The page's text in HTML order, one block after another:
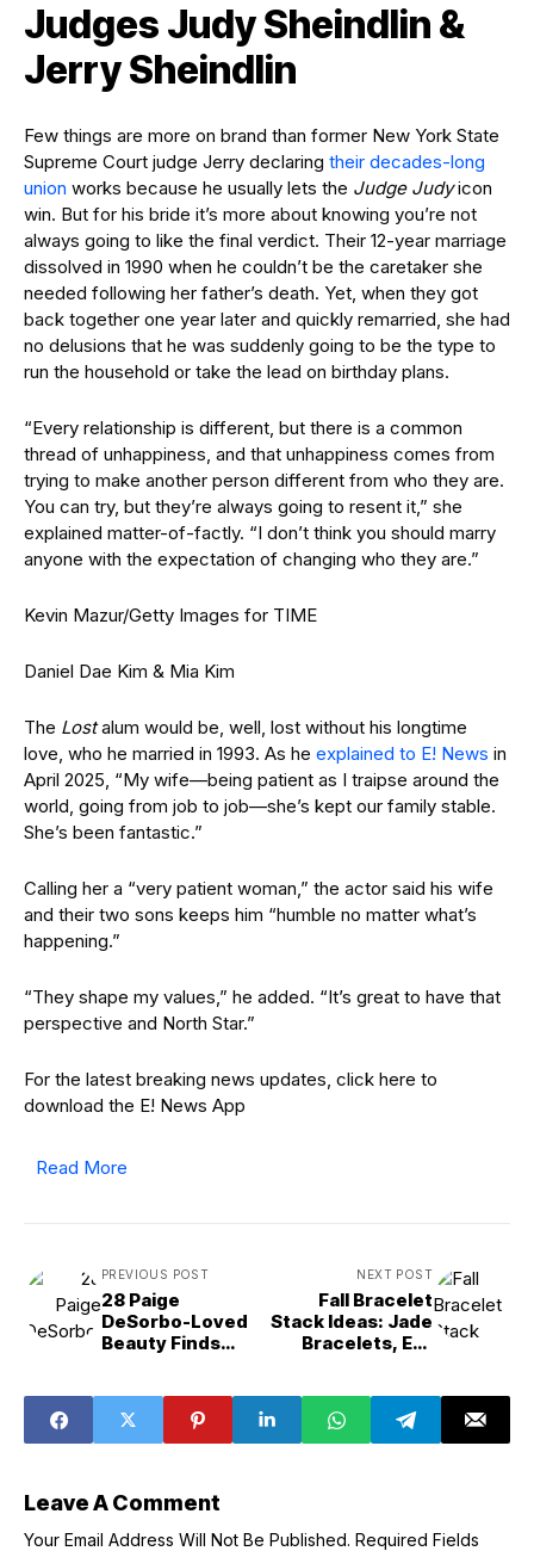
Judges Judy Sheindlin &
Jerry Sheindlin
Few things are more on brand than former New York State
Supreme Court judge Jerry declaring their decades-long
union works because he usually lets the Judge Judyicon
win. But for his bride it’s more about knowing you’re not
always going to like the final verdict. Their 12-year marriage
dissolved in 1990 when he couldn’t be the caretaker she
needed following her father’s death. Yet, when they got
back together one year later and quickly remarried, she had
no delusions that he was suddenly going to be the type to
run the household or take the lead on birthday plans.
“Every relationship is different, but there is a common
thread of unhappiness, and that unhappiness comes from
trying to make another person different from who they are.
You can try, but they’re always going to resent it,” she
explained matter-of-factly. “I don’t think you should marry
anyone with the expectation of changing who they are.”
Kevin Mazur/Getty Images for TIME
Daniel Dae Kim & Mia Kim
The Lostalum would be, well, lost without his longtime
love, who he married in 1993. As he explained to E! News in
April 2025, “My wife—being patient as I traipse around the
world, going from job to job—she’s kept our family stable.
She’s been fantastic.”
Calling her a “very patient woman,” the actor said his wife
and their two sons keeps him “humble no matter what’s
happening.”
“They shape my values,” he added. “It’s great to have that
perspective and North Star.”
For the latest breaking news updates, click here to
download the E! News App
Read More
PREVIOUS POST
28 Paige
DeSorbo-Loved
Beauty Finds
NEXT POST
Fall Bracelet
Stack Ideas: Jade
Bracelets, Evil
Leave A Comment
Your Email Address Will Not Be Published. Required Fields